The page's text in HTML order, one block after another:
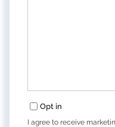
Opt in
I agree to receive